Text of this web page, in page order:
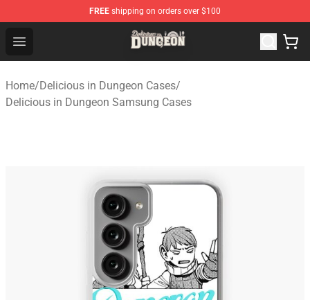
FREE shipping on orders over $100
Open menu
Delicious in Dungeon Store - Official Delicious in
Home/Delicious in Dungeon Cases/
Delicious in Dungeon Samsung Cases